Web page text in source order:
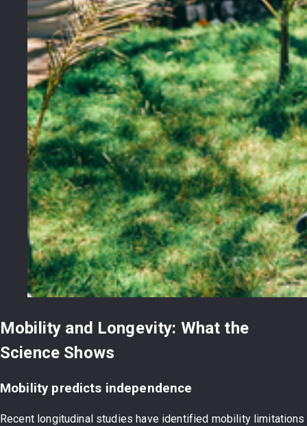
Mobility and Longevity: What the
Science Shows
Mobility predicts independence
Recent longitudinal studies have identified mobility limitations